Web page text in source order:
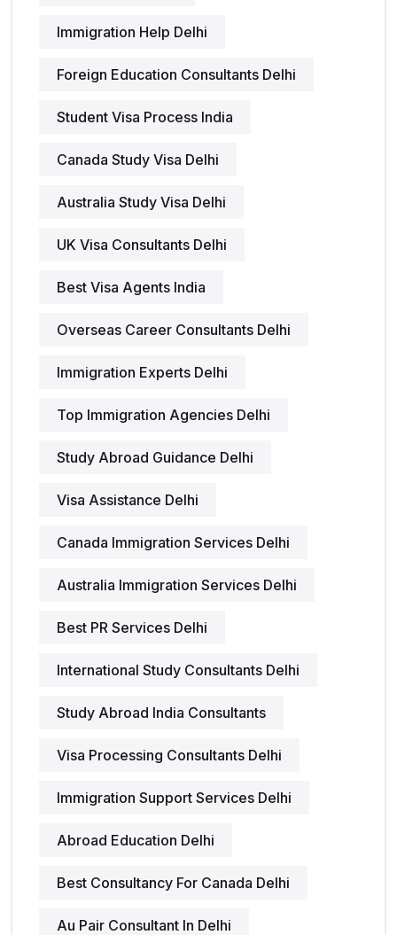
Immigration Help Delhi
Foreign Education Consultants Delhi
Student Visa Process India
Canada Study Visa Delhi
Australia Study Visa Delhi
UK Visa Consultants Delhi
Best Visa Agents India
Overseas Career Consultants Delhi
Immigration Experts Delhi
Top Immigration Agencies Delhi
Study Abroad Guidance Delhi
Visa Assistance Delhi
Canada Immigration Services Delhi
Australia Immigration Services Delhi
Best PR Services Delhi
International Study Consultants Delhi
Study Abroad India Consultants
Visa Processing Consultants Delhi
Immigration Support Services Delhi
Abroad Education Delhi
Best Consultancy For Canada Delhi
Au Pair Consultant In Delhi